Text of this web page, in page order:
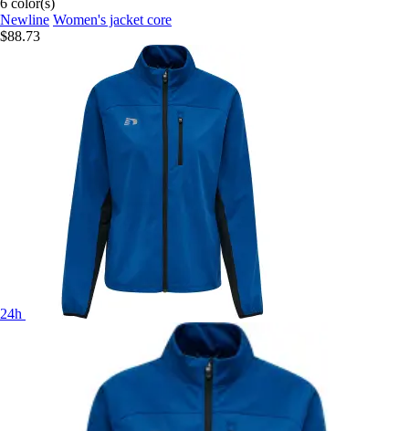
Newline Women's jacket core
$88.73
24h